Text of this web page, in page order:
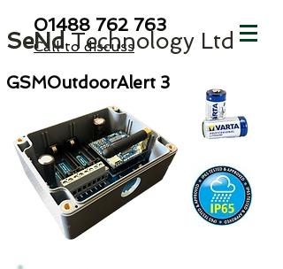
01488 762 763
Call to discuss
SeNdTechnology Ltd
GSMOutdoorAlert 3